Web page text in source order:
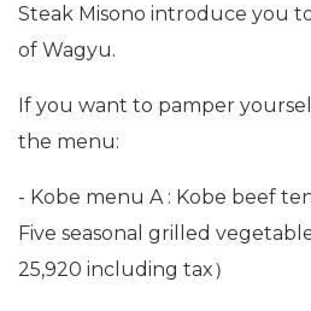
Steak Misono introduce you
of Wagyu.
If you want to pamper
the menu:
- Kobe menu A : Kobe beef
Five seasonal grilled
25,920 including tax）